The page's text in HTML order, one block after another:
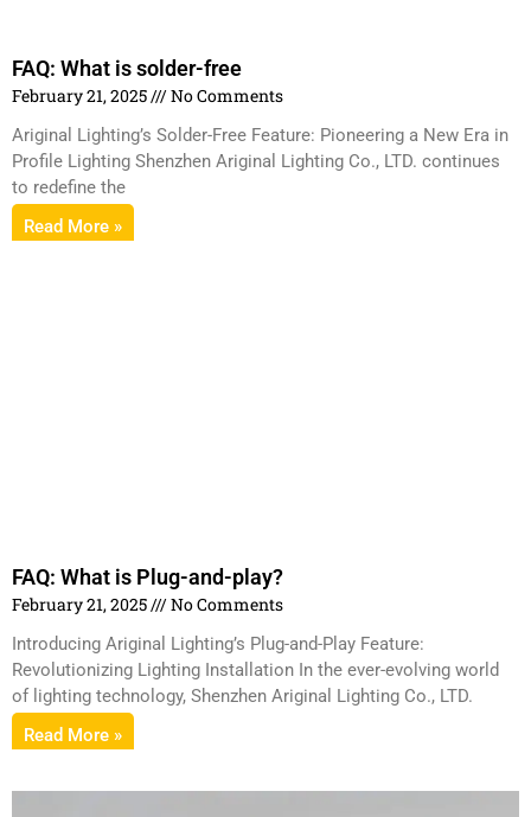
FAQ: What is solder-free
February 21, 2025 No Comments
Ariginal Lighting’s Solder-Free Feature: Pioneering a New Era in
Profile Lighting Shenzhen Ariginal Lighting Co., LTD. continues
to redefine the
Read More »
FAQ: What is Plug-and-play?
February 21, 2025 No Comments
Introducing Ariginal Lighting’s Plug-and-Play Feature:
Revolutionizing Lighting Installation In the ever-evolving world
of lighting technology, Shenzhen Ariginal Lighting Co., LTD.
Read More »